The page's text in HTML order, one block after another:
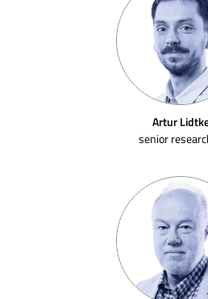
Artur
senior